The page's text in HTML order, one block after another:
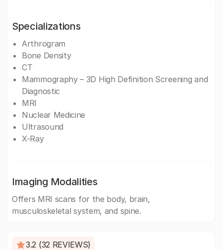
Specializations
Arthrogram
Bone Density
CT
Mammography – 3D High Definition Screening and
Diagnostic
MRI
Nuclear Medicine
Ultrasound
X-Ray
Imaging Modalities
Offers MRI scans for the body, brain,
musculoskeletal system, and spine.
3.2 (32 REVIEWS)